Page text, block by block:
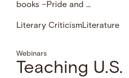
books –Pride and …
Literary CriticismLiterature
Webinars
Teaching U.S.